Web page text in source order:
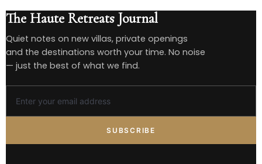
The Haute Retreats Journal
Quiet notes on new villas, private openings
and the destinations worth your time. No noise
— just the best of what we find.
SUBSCRIBE